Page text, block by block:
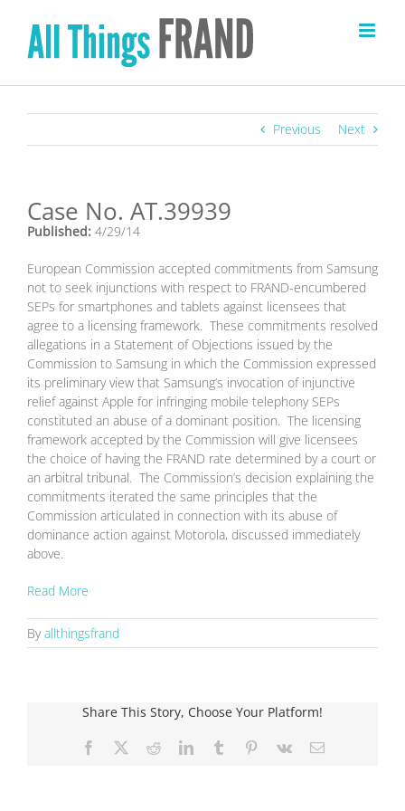
content
Previous Next
Case No. AT.39939
Published: 4/29/14
European Commission accepted commitments from Samsung
not to seek injunctions with respect to FRAND-encumbered
SEPs for smartphones and tablets against licensees that
agree to a licensing framework. These commitments resolved
allegations in a Statement of Objections issued by the
Commission to Samsung in which the Commission expressed
its preliminary view that Samsung’s invocation of injunctive
relief against Apple for infringing mobile telephony SEPs
constituted an abuse of a dominant position. The licensing
framework accepted by the Commission will give licensees
the choice of having the FRAND rate determined by a court or
an arbitral tribunal. The Commission’s decision explaining the
commitments iterated the same principles that the
Commission articulated in connection with its abuse of
dominance action against Motorola, discussed immediately
above.
Read More
Byallthingsfrand
Share This Story, Choose Your Platform!
Facebook RedditLinkedInTumblr Pinterest
Vk Email